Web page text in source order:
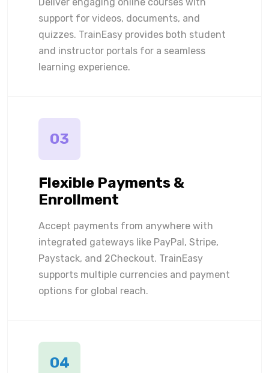
support for videos, documents, and
quizzes. TrainEasy provides both student
and instructor portals for a seamless
learning experience.
03
Flexible Payments &
Enrollment
Accept payments from anywhere with
integrated gateways like PayPal, Stripe,
Paystack, and 2Checkout. TrainEasy
supports multiple currencies and payment
options for global reach.
04